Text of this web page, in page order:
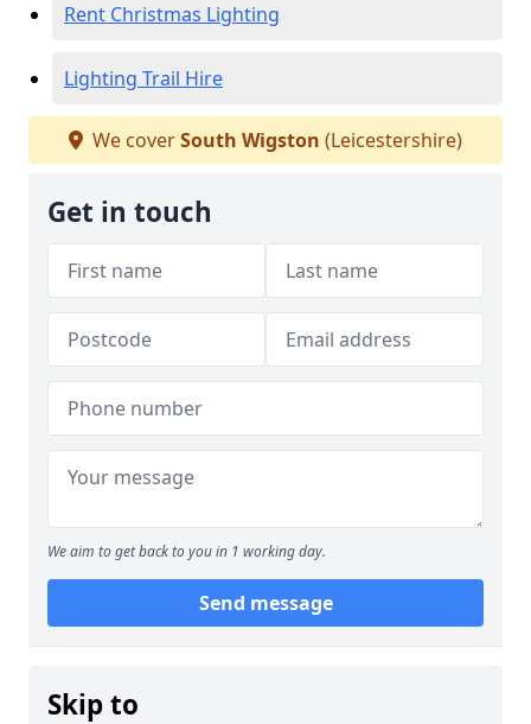
Rent Christmas Lighting
Lighting Trail Hire
We coverSouth Wigston (Leicestershire)
Get in touch
We aim to get back to you in 1 working day.
Send message
Skip to